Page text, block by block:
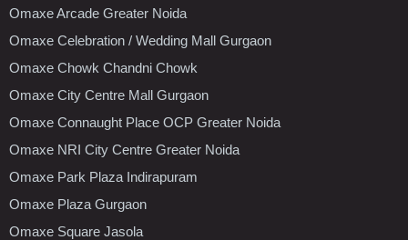
Omaxe Arcade Greater Noida
Omaxe Celebration / Wedding Mall Gurgaon
Omaxe Chowk Chandni Chowk
Omaxe City Centre Mall Gurgaon
Omaxe Connaught Place OCP Greater Noida
Omaxe NRI City Centre Greater Noida
Omaxe Park Plaza Indirapuram
Omaxe Plaza Gurgaon
Omaxe Square Jasola